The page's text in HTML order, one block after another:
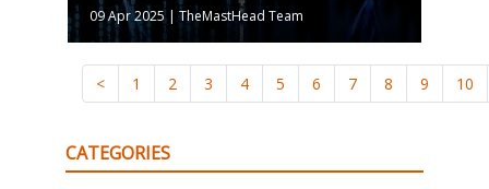
09 Apr 2025 | TheMastHead Team
< 1 2 3 4 5 6 7 8 9 10
CATEGORIES